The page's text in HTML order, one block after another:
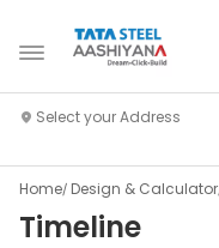
Home Design & Calculator
Timeline